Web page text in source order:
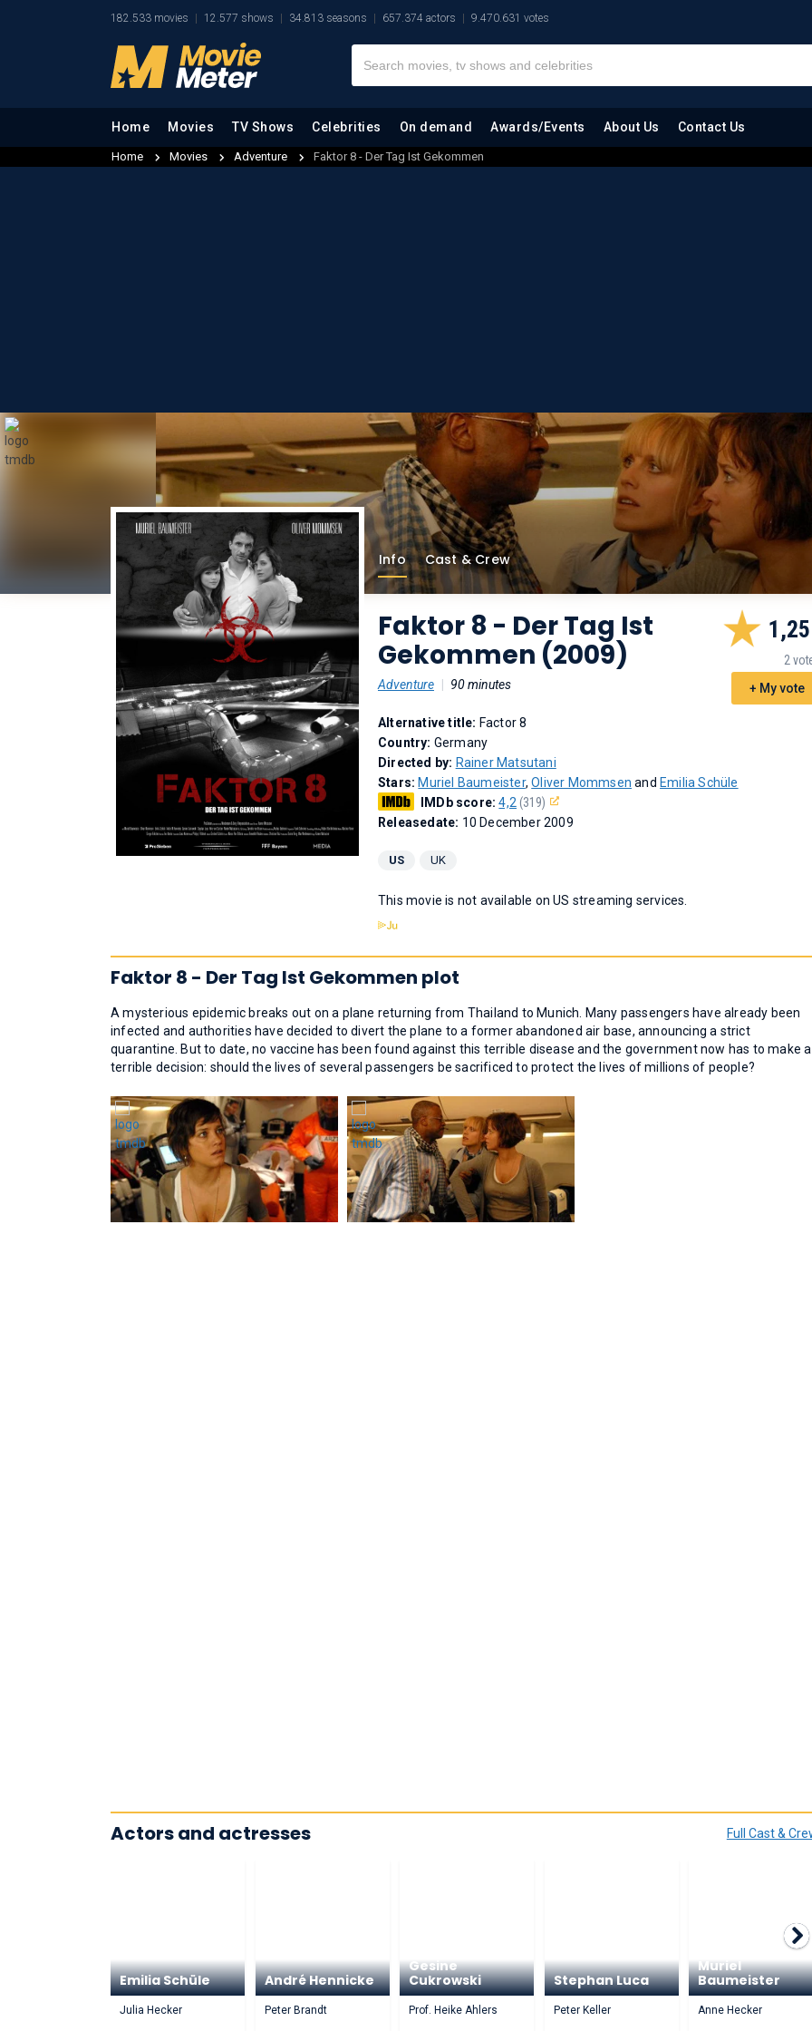
182.533 movies 12.577 shows 34.813 seasons 657.374 actors 9.470.631 votes
Home Movies TV Shows Celebrities On demand Awards/Events About Us Contact Us
Home Movies Adventure Faktor 8 - Der Tag Ist Gekommen
Info Cast & Crew
Faktor 8 - Der Tag Ist
Gekommen (2009)
Adventure 90 minutes
1,25
2
+ My vote
Alternative title: Factor 8
Country: Germany
Directed by: Rainer Matsutani
Stars: Muriel Baumeister,Oliver Mommsen and Emilia Schüle
IMDb score:4,2 (319)
Releasedate: 10 December 2009
US UK
This movie is not available on US streaming services.
Faktor 8 - Der Tag Ist Gekommen plot
A mysterious epidemic breaks out on a plane returning from Thailand to Munich. Many passengers have already been
infected and authorities have decided to divert the plane to a former abandoned air base, announcing a strict
quarantine. But to date, no vaccine has been found against this terrible disease and the government now has to make a
terrible decision: should the lives of several passengers be sacrificed to protect the lives of millions of people?
Full Cast &
Actors and actresses
Emilia Schüle
Julia Hecker
André Hennicke
Peter Brandt
Gesine
Cukrowski
Prof. Heike Ahlers
Stephan Luca
Peter Keller
Muriel
Baumeister
Anne Hecker